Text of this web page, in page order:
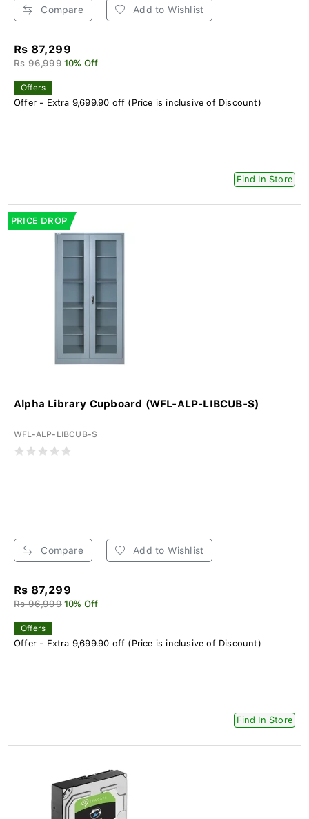
Compare Add to Wishlist
Rs 87,299
Rs 96,999 10% Off
Offers
Offer - Extra 9,699.90 off (Price is inclusive of Discount)
Find In Store
PRICE DROP
Alpha Library Cupboard (WFL-ALP-LIBCUB-S)
WFL-ALP-LIBCUB-S
Compare Add to Wishlist
Rs 87,299
Rs 96,999 10% Off
Offers
Offer - Extra 9,699.90 off (Price is inclusive of Discount)
Find In Store